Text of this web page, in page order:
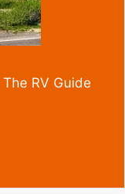
The RV Guide